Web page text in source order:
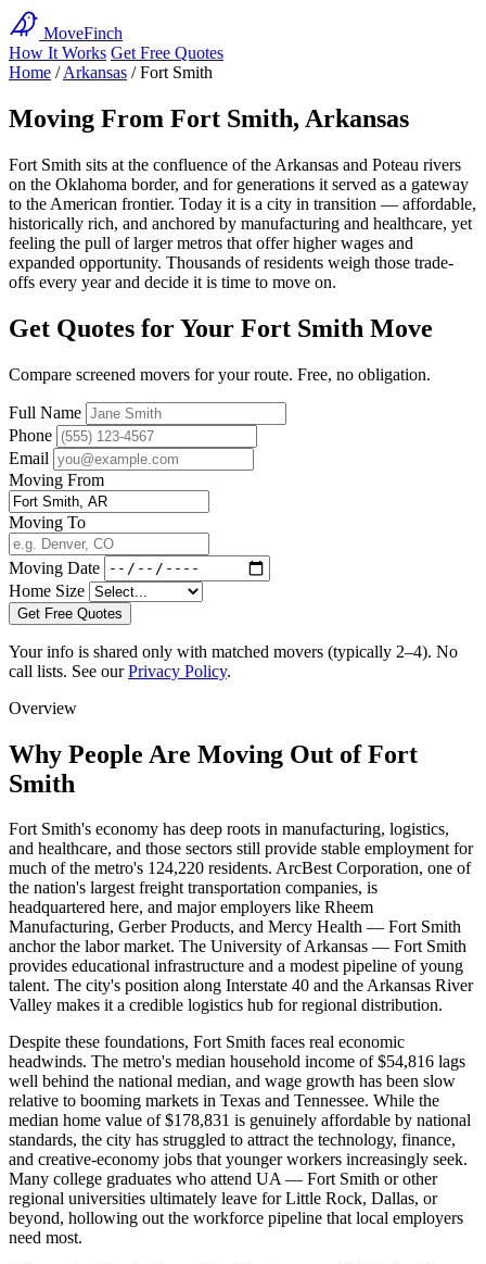
MoveFinch
How It Works Get Free Quotes
Home / Arkansas / Fort Smith
Moving From Fort Smith, Arkansas
Fort Smith sits at the confluence of the Arkansas and Poteau rivers
on the Oklahoma border, and for generations it served as a gateway
to the American frontier. Today it is a city in transition — affordable,
historically rich, and anchored by manufacturing and healthcare, yet
feeling the pull of larger metros that offer higher wages and
expanded opportunity. Thousands of residents weigh those trade-
offs every year and decide it is time to move on.
Get Quotes for Your Fort Smith Move
Compare screened movers for your route. Free, no obligation.
Full Name
Phone
Email
Moving From
Moving To
Moving Date
Home Size
Get Free Quotes
Your info is shared only with matched movers (typically 2–4). No
call lists. See ourPrivacy Policy.
Overview
Why People Are Moving Out of Fort
Smith
Fort Smith's economy has deep roots in manufacturing, logistics,
and healthcare, and those sectors still provide stable employment for
much of the metro's 124,220 residents. ArcBest Corporation, one of
the nation's largest freight transportation companies, is
headquartered here, and major employers like Rheem
Manufacturing, Gerber Products, and Mercy Health — Fort Smith
anchor the labor market. The University of Arkansas — Fort Smith
provides educational infrastructure and a modest pipeline of young
talent. The city's position along Interstate 40 and the Arkansas River
Valley makes it a credible logistics hub for regional distribution.
Despite these foundations, Fort Smith faces real economic
headwinds. The metro's median household income of $54,816 lags
well behind the national median, and wage growth has been slow
relative to booming markets in Texas and Tennessee. While the
median home value of $178,831 is genuinely affordable by national
standards, the city has struggled to attract the technology, finance,
and creative-economy jobs that younger workers increasingly seek.
Many college graduates who attend UA — Fort Smith or other
regional universities ultimately leave for Little Rock, Dallas, or
beyond, hollowing out the workforce pipeline that local employers
need most.